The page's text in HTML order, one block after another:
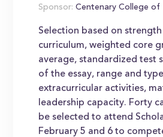
Sponsor: Centenary College of
Selection based on
curriculum, weighted core
average, standardized test
of the essay, range and
extracurricular activities,
leadership capacity. Forty
be selected to attend
February 5 and 6 to